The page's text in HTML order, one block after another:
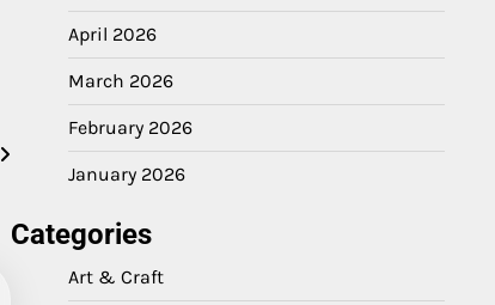
April 2026
March 2026
February 2026
January 2026
Categories
Art & Craft